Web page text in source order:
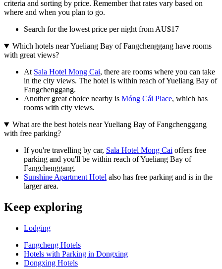
criteria and sorting by price. Remember that rates vary based on
where and when you plan to go.
Search for the lowest price per night from AU$17
Which hotels near Yueliang Bay of Fangchenggang have rooms
with great views?
At Sala Hotel Mong Cai, there are rooms where you can take
in the city views. The hotel is within reach of Yueliang Bay of
Fangchenggang.
Another great choice nearby is Móng Cái Place, which has
rooms with city views.
What are the best hotels near Yueliang Bay of Fangchenggang
with free parking?
If you're travelling by car, Sala Hotel Mong Cai offers free
parking and you'll be within reach of Yueliang Bay of
Fangchenggang.
Sunshine Apartment Hotel also has free parking and is in the
larger area.
Keep exploring
Lodging
Fangcheng Hotels
Hotels with Parking in Dongxing
Dongxing Hotels